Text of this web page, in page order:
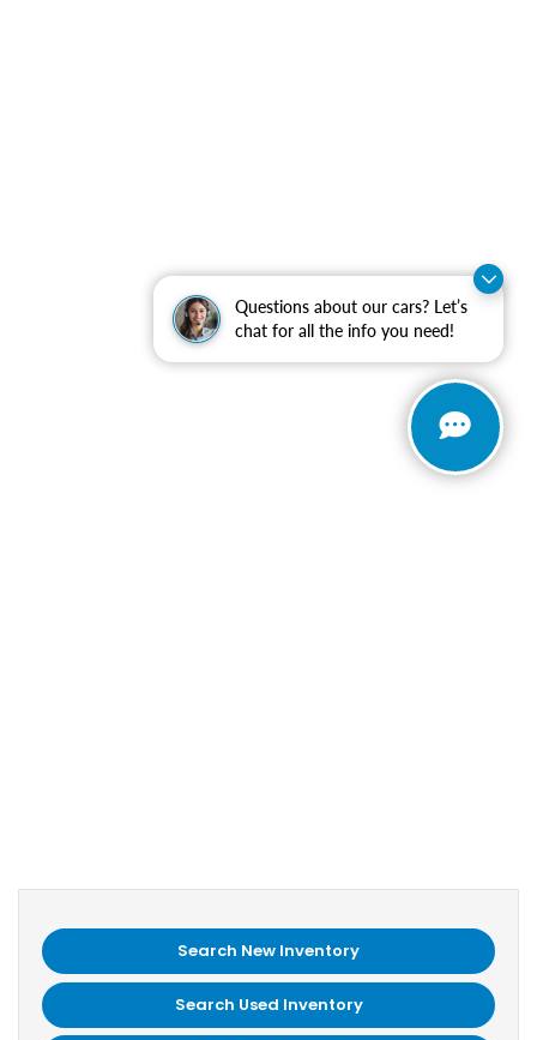
Questions about our cars? Let’s
chat for all the info you need!
Search New Inventory
Search Used Inventory